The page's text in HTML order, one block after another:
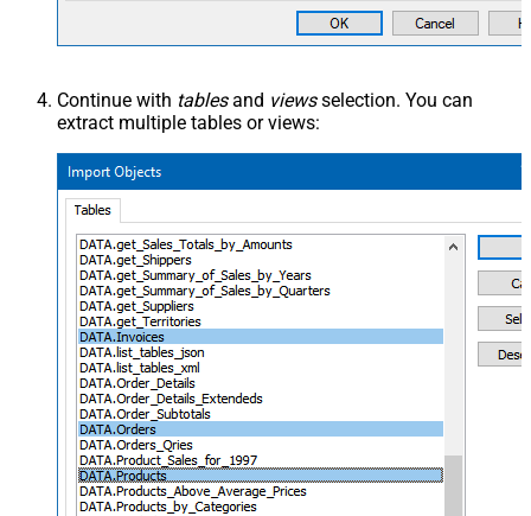
Continue with tablesand viewsselection. You can
extract multiple tables or views: